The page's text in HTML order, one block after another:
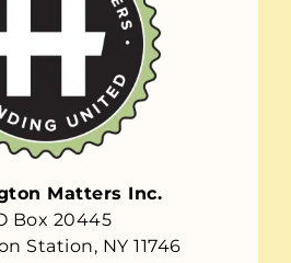
Matters Inc.
Box 20445
Station, NY 11746